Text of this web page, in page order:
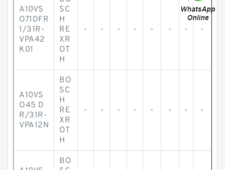
A10VS
O71DFR
1/31R-
VPA42
K01
SC
H
RE
XR
OT
H
- - - - - - - -
A10VS
O45 D
R/31R-
VPA12N
BO
SC
H
RE
XR
OT
H
- - - - - - - -
BO